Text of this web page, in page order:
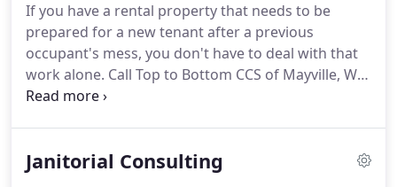
won't regret it.
If you have a rental property that needs to be
prepared for a new tenant after a previous
occupant's mess, you don't have to deal with that
work alone. Call Top to Bottom CCS of Mayville, WI
to take care of all your property cleaning needs.
Let us take that work off of your hands.
The quality
Janitorial Consulting